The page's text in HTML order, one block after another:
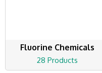
Fluorine Chemicals
28 Products